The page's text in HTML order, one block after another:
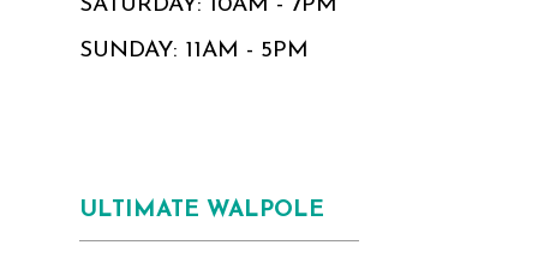
SATURDAY: 10AM - 7PM
SUNDAY: 11AM - 5PM
ULTIMATE WALPOLE